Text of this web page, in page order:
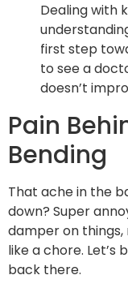
Dealing with
first step
to see a
doesn’t
Pain
Bending
That ache in the
down? Super
damper on
like a chore.
back there.